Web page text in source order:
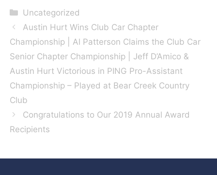
Categories
Uncategorized
Austin Hurt Wins Club Car Chapter
Championship | Al Patterson Claims the Club Car
Senior Chapter Championship | Jeff D’Amico &
Austin Hurt Victorious in PING Pro-Assistant
Championship – Played at Bear Creek Country
Club
Congratulations to Our 2019 Annual Award
Recipients